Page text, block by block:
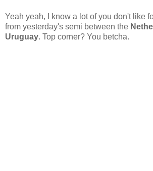
Yeah yeah, I know a lot of you don't like
from yesterday's semi between the
Uruguay. Top corner? You betcha.